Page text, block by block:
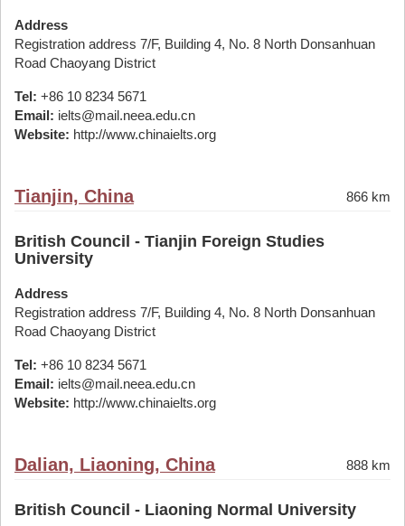
Address
Registration address 7/F, Building 4, No. 8 North Donsanhuan
Road Chaoyang District
Tel: +86 10 8234 5671
Email: ielts@mail.neea.edu.cn
Website: http://www.chinaielts.org
Tianjin, China 866 km
British Council - Tianjin Foreign Studies
University
Address
Registration address 7/F, Building 4, No. 8 North Donsanhuan
Road Chaoyang District
Tel: +86 10 8234 5671
Email: ielts@mail.neea.edu.cn
Website: http://www.chinaielts.org
Dalian, Liaoning, China 888 km
British Council - Liaoning Normal University